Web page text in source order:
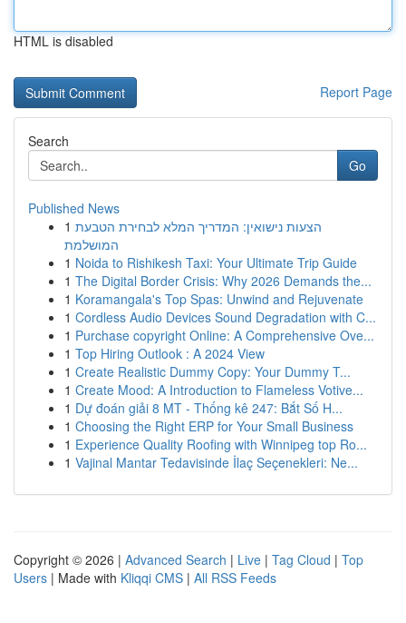
HTML is disabled
Report Page
Search
Go
Published News
1 הצעות נישואין: המדריך המלא לבחירת הטבעת
המושלמת
1 Noida to Rishikesh Taxi: Your Ultimate Trip Guide
1 The Digital Border Crisis: Why 2026 Demands the...
1 Koramangala's Top Spas: Unwind and Rejuvenate
1 Cordless Audio Devices Sound Degradation with C...
1 Purchase copyright Online: A Comprehensive Ove...
1 Top Hiring Outlook : A 2024 View
1 Create Realistic Dummy Copy: Your Dummy T...
1 Create Mood: A Introduction to Flameless Votive...
1 Dự đoán giải 8 MT - Thống kê 247: Bắt Số H...
1 Choosing the Right ERP for Your Small Business
1 Experience Quality Roofing with Winnipeg top Ro...
1 Vajinal Mantar Tedavisinde İlaç Seçenekleri: Ne...
Copyright © 2026 | Advanced Search | Live | Tag Cloud | Top
Users | Made with Kliqqi CMS | All RSS Feeds